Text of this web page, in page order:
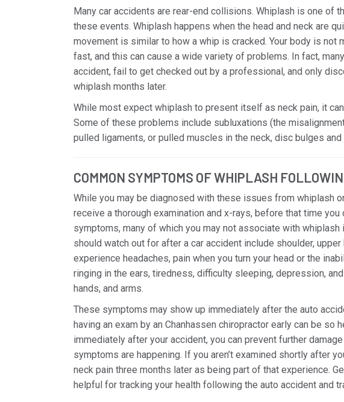
Many car accidents are rear-end collisions. Whiplash is one of
these events. Whiplash happens when the head and neck are
movement is similar to how a whip is cracked. Your body is not
fast, and this can cause a wide variety of problems. In fact,
accident, fail to get checked out by a professional, and only
whiplash months later.
While most expect whiplash to present itself as neck pain, it
Some of these problems include subluxations (the
pulled ligaments, or pulled muscles in the neck, disc bulges
COMMON SYMPTOMS OF WHIPLASH
While you may be diagnosed with these issues from whiplash
receive a thorough examination and x-rays, before that time
symptoms, many of which you may not associate with
should watch out for after a car accident include shoulder, upper
experience headaches, pain when you turn your head or the
ringing in the ears, tiredness, difficulty sleeping, depression,
hands, and arms.
These symptoms may show up immediately after the auto
having an exam by an Chanhassen chiropractor early can be so
immediately after your accident, you can prevent further
symptoms are happening. If you aren’t examined shortly after
neck pain three months later as being part of that experience.
helpful for tracking your health following the auto accident and